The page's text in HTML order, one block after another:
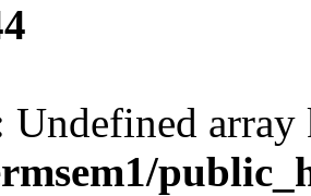
Undefined